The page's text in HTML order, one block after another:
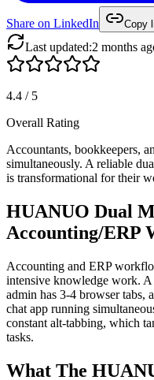
Share on LinkedIn Copy
Last updated:2 months
4.4 / 5
Overall Rating
Accountants, bookkeepers,
simultaneously. A reliable
is transformational for their
HUANUO Dual
Accounting/ERP
Accounting and ERP
intensive knowledge work.
admin has 3-4 browser tabs,
chat app running
constant alt-tabbing, which
tasks.
What The